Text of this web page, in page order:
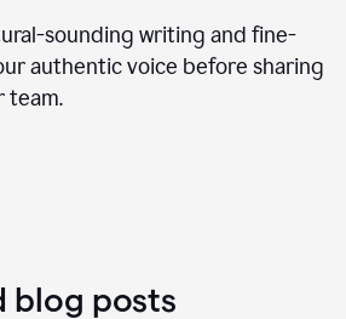
sounding writing and fine-
authentic voice before sharing
team.
blog posts